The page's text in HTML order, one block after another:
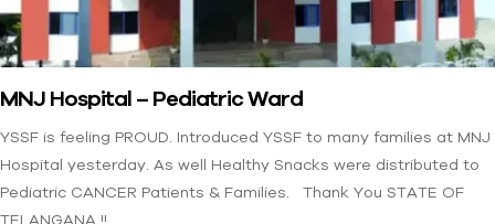
MNJ Hospital – Pediatric Ward
YSSF is feeling PROUD. Introduced YSSF to many families at MNJ
Hospital yesterday. As well Healthy Snacks were distributed to
Pediatric CANCER Patients & Families. Thank You STATE OF
TELANGANA !!